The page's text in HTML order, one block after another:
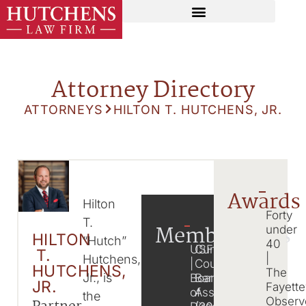
Attorney Directory
ATTORNEYS HILTON T. HUTCHENS, JR.
HILTON
T.
HUTCHENS,
JR.
Hilton
T.
“Hutch”
Hutchens,
Jr., is
the
Memberships
USFN
Board
of
Cumberland
County
Bar
Association
Awards
Forty
under
40
The